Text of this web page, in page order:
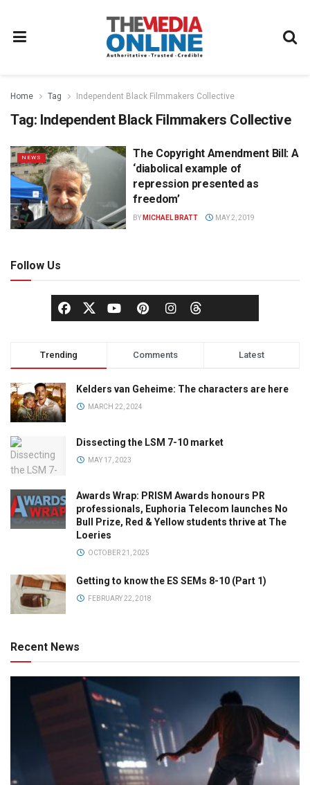
Home Tag Independent Black Filmmakers Collective
Tag: Independent Black Filmmakers Collective
NEWS
The Copyright Amendment Bill: A
‘diabolical example of
repression presented as
freedom’
BY MICHAEL BRATT MAY 2, 2019
Follow Us
Trending Comments Latest
Kelders van Geheime: The characters are here
MARCH 22, 2024
Dissecting the LSM 7-10 market
MAY 17, 2023
Awards Wrap: PRISM Awards honours PR
professionals, Euphoria Telecom launches No
Bull Prize, Red & Yellow students thrive at The
Loeries
OCTOBER 21, 2025
Getting to know the ES SEMs 8-10 (Part 1)
FEBRUARY 22, 2018
Recent News